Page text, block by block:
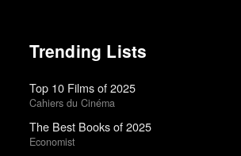
Trending Lists
Top 10 Films of 2025
Cahiers du Cinéma
The Best Books of 2025
Economist